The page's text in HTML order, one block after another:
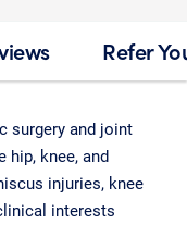
Refer
surgery and joint
hip, knee, and
injuries, knee
interests